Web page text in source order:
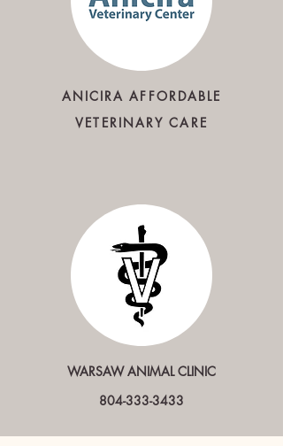
ANICIRA AFFORDABLE
VETERINARY CARE
WARSAW ANIMAL CLINIC
804-333-3433